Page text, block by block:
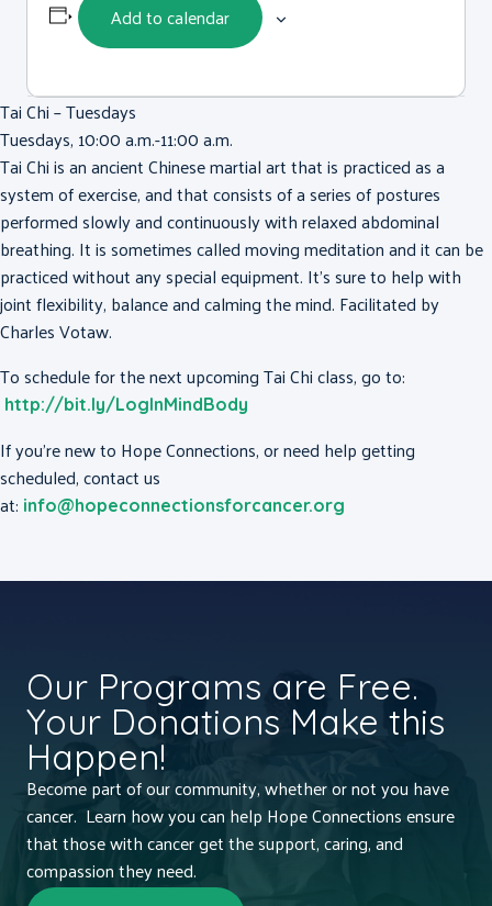
Add to calendar
Tai Chi – Tuesdays
Tuesdays, 10:00 a.m.-11:00 a.m.
Tai Chi is an ancient Chinese martial art that is practiced as a
system of exercise, and that consists of a series of postures
performed slowly and continuously with relaxed abdominal
breathing. It is sometimes called moving meditation and it can be
practiced without any special equipment. It’s sure to help with
joint flexibility, balance and calming the mind. Facilitated by
Charles Votaw.
To schedule for the next upcoming Tai Chi class, go to:
http://bit.ly/LogInMindBody
If you’re new to Hope Connections, or need help getting
scheduled, contact us
at: info@hopeconnectionsforcancer.org
Our Programs are Free.
Your Donations Make this
Happen!
Become part of our community, whether or not you have
cancer. Learn how you can help Hope Connections ensure
that those with cancer get the support, caring, and
compassion they need.